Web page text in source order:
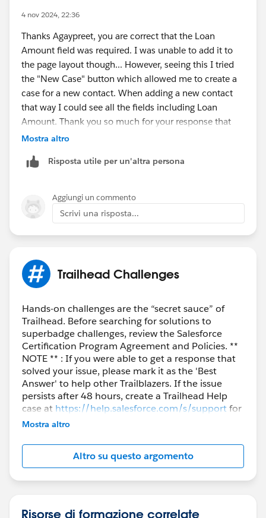
4 nov 2024, 22:36
Thanks Agaypreet, you are correct that the Loan
Amount field was required. I was unable to add it to
the page layout though... However, seeing this I tried
the "New Case" button which allowed me to create a
case for a new contact. When adding a new contact
that way I could see all the fields including Loan
Amount. Thank you so much for your response that
allowed me to complete the task. 😊
Mostra altro
Risposta utile per un'altra persona
Aggiungi un commento
Scrivi una risposta...
Trailhead Challenges
Hands-on challenges are the “secret sauce” of
Trailhead. Before searching for solutions to
superbadge challenges, review the Salesforce
Certification Program Agreement and Policies. **
NOTE ** : If you were able to get a response that
solved your issue, please mark it as the 'Best
Answer' to help other Trailblazers. If the issue
persists after 48 hours, create a Trailhead Help
case at https://help.salesforce.com/s/supportfor
further assistance.
Mostra altro
Altro su questo argomento
Risorse di formazione correlate